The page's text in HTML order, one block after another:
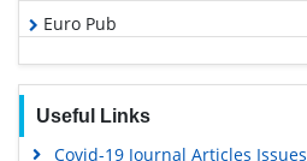
Euro Pub
Google Scholar
Useful Links
Covid-19 Journal Articles Issues